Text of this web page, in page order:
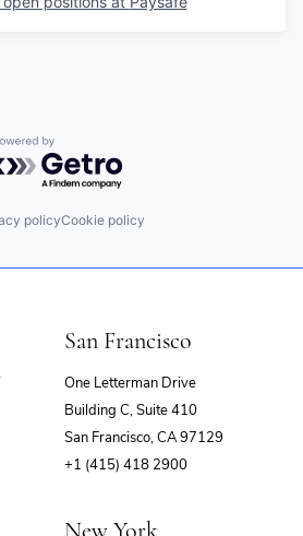
by Getro.com
policyCookie policy
San Francisco
One Letterman Drive
Building C, Suite 410
San Francisco, CA 97129
+1 (415) 418 2900